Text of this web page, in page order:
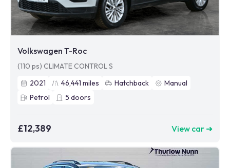
Volkswagen T-Roc
(110 ps) CLIMATE CONTROL S
2021
46,441 miles Hatchback
Manual
Petrol
5 doors
£12,389 View car ➜